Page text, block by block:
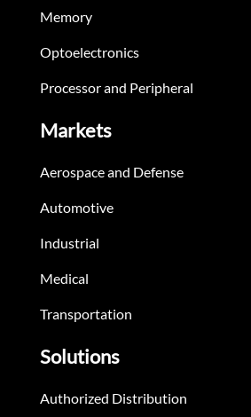
Memory
Optoelectronics
Processor and Peripheral
Markets
Aerospace and Defense
Automotive
Industrial
Medical
Transportation
Solutions
Authorized Distribution